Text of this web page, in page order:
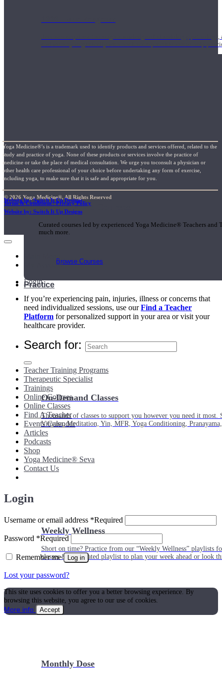
Teachers acquire a thorough knowledge of kinesiology,
and work synergistically with healthcare practitioners to help
Short Online Courses
Curated courses led by experienced Yoga Medicine® Teachers
much more.
Browse Courses
Practice
On-Demand Classes
Thousands of classes to support you however you need it
Vinyasa, Meditation, Yin, MFR, Yoga Conditioning,
Weekly Wellness
Short on time? Practice from our “Weekly Wellness” playlists
classes & an updated playlist to plan your week ahead or look
Monthly Dose
Yoga Medicine®’s is a trademark used to identify products and services offered, related to the
study and practice of yoga. None of these products or services involve the practice of
medicine or take the place of medical consultation. We urge you toconsult a physician or
other health care professional of your choice before undertaking any form of exercise,
including yoga, to make sure that it is safe and appropriate for you.
© 2026 Yoga Medicine®, All Rights Reserved
Terms & Conditions / Privacy Policy
Website by: Switch It Up Designs
Website by: Switch It Up Designs
My Account
Login
If you’re experiencing pain, injuries, illness or concerns that
need individualized sessions, use ourFind a Teacher
Platform for personalized support in your area or visit your
healthcare provider.
Search for:
Teacher Training Programs
Therapeutic Specialist
Trainings
Online Courses
Online Classes
Find A Teacher
Events Calendar
Articles
Podcasts
Shop
Yoga Medicine® Seva
Contact Us
Login
Username or email address *Required
Password *Required
Remember me Log in
Lost your password?
This site uses cookies to offer you a better browsing experience. By
browsing this website, you agree to our use of cookies.
More info
Accept